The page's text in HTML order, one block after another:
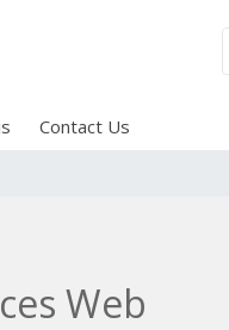
Contact Us
Web